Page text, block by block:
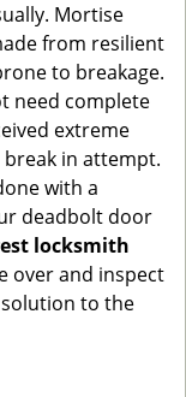
Mortise
from resilient
to breakage.
need complete
extreme
in attempt.
with a
deadbolt door
locksmith
over and inspect
to the